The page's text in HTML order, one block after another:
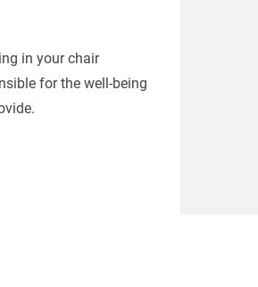
in your chair
for the well-being